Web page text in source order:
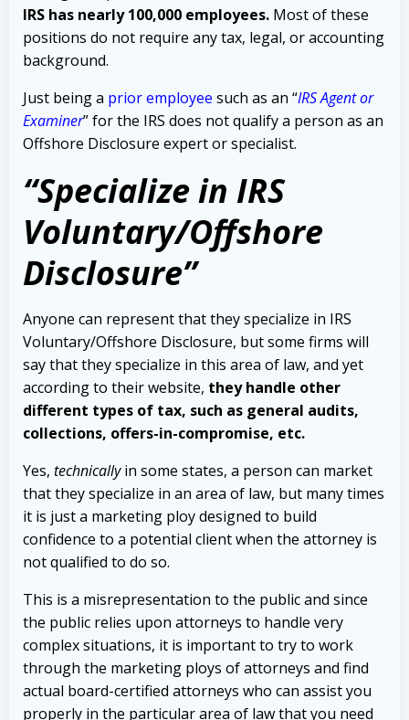
IRS has nearly 100,000 employees. Most of these
positions do not require any tax, legal, or accounting
background.
Just being a prior employee such as an “IRS Agent or
Examiner” for the IRS does not qualify a person as an
Offshore Disclosure expert or specialist.
“Specialize in IRS
Voluntary/Offshore
Disclosure”
Anyone can represent that they specialize in IRS
Voluntary/Offshore Disclosure, but some firms will
say that they specialize in this area of law, and yet
according to their website, they handle other
different types of tax, such as general audits,
collections, offers-in-compromise, etc.
Yes, technicallyin some states, a person can market
that they specialize in an area of law, but many times
it is just a marketing ploy designed to build
confidence to a potential client when the attorney is
not qualified to do so.
This is a misrepresentation to the public and since
the public relies upon attorneys to handle very
complex situations, it is important to try to work
through the marketing ploys of attorneys and find
actual board-certified attorneys who can assist you
properly in the particular area of law that you need